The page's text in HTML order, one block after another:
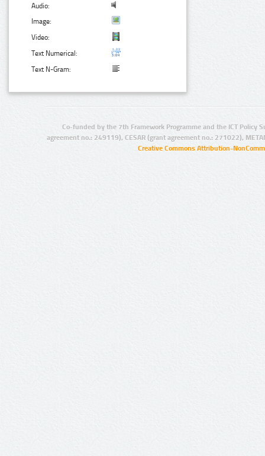
Audio:
Image:
Video:
Text Numerical:
Text N-Gram:
Co-funded by the 7th Framework Programme and the ICT Policy
agreement no.: 249119), CESAR (grant agreement no.: 271022),
Creative Commons Attribution-